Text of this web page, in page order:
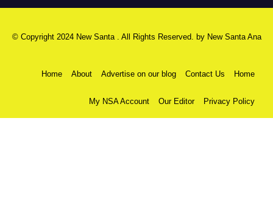
© Copyright 2024 New Santa . All Rights Reserved. by New Santa Ana
Home About Advertise on our blog Contact Us Home
My NSA Account Our Editor Privacy Policy